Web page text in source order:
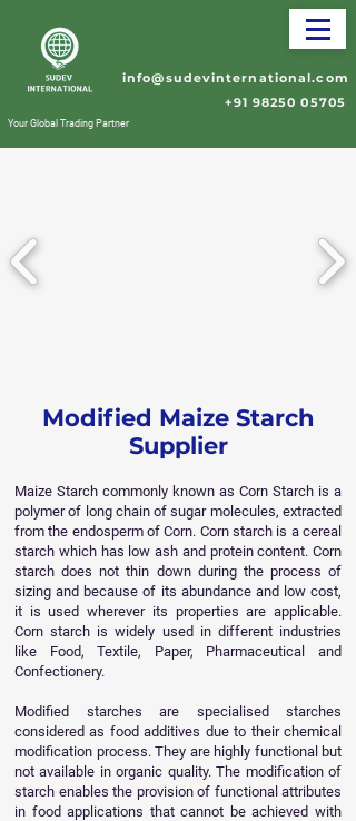
Your Global Trading Partner
info@sudevinternational.com
+91 98250 05705
Modified Maize Starch
Supplier
Maize Starch commonly known as Corn Starch is a
polymer of long chain of sugar molecules, extracted
from the endosperm of Corn. Corn starch is a cereal
starch which has low ash and protein content. Corn
starch does not thin down during the process of
sizing and because of its abundance and low cost,
it is used wherever its properties are applicable.
Corn starch is widely used in different industries
like Food, Textile, Paper, Pharmaceutical and
Confectionery.
Modified starches are specialised starches
considered as food additives due to their chemical
modification process. They are highly functional but
not available in organic quality. The modification of
starch enables the provision of functional attributes
in food applications that cannot be achieved with